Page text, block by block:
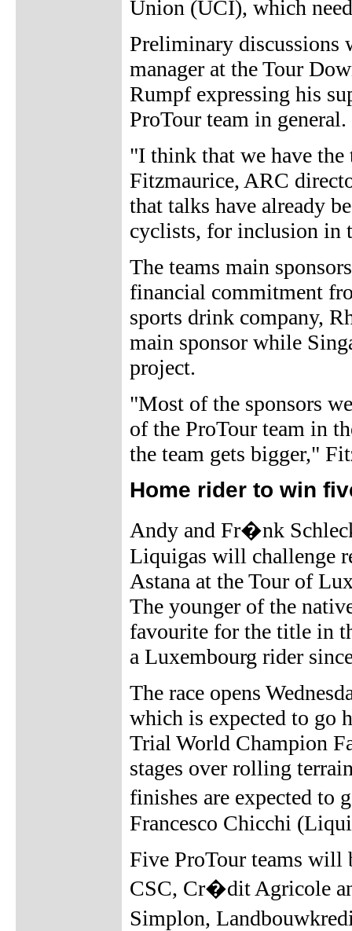
Union (UCI), which
Preliminary discussions
manager at the Tour
Rumpf expressing his
ProTour team in general.
"I think that we have
Fitzmaurice, ARC
that talks have already
cyclists, for inclusion in
The teams main
financial commitment
sports drink company,
main sponsor while
project.
"Most of the sponsors
of the ProTour team in
the team gets bigger,"
Home rider to win
Andy and Fr�nk
Liquigas will challenge
Astana at the Tour of
The younger of the
favourite for the title in
a Luxembourg rider
The race opens
which is expected to go
Trial World Champion
stages over rolling
finishes are expected to
Francesco Chicchi
Five ProTour teams will
CSC, Cr�dit Agricole
Simplon,